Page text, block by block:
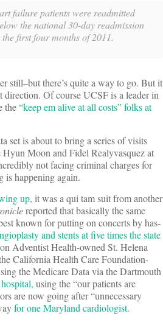
failure patients were readmitted
the national 30-day readmission
first four months of 2011.
still–but there’s quite a way to go. But it
Of course UCSF is a leader in
the“keep em alive at all costs” folks at
set is about to bring a series of visits
Moon and Fidel Realyvasquez at
not facing criminal charges for
is happening again.
up, it was a qui tam suit from another
reported that basically the same
known for putting on concerts by has-
and stents at five times the state
Adventist Health-owned St. Helena
California Health Care Foundation-
the Medicare Data via the Dartmouth
using the “our patients are
are now going after “unnecessary
for one Maryland cardiologist.